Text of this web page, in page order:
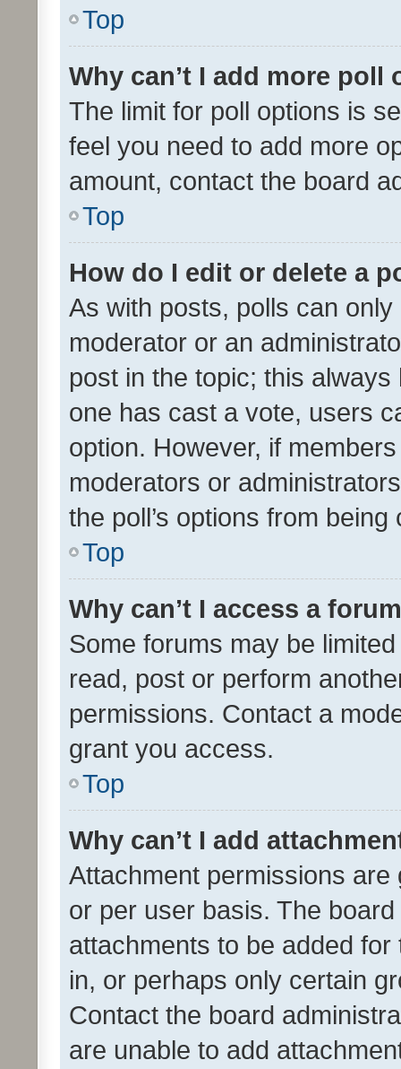
Top
Why can’t I add more poll
The limit for poll options is
feel you need to add more
amount, contact the board
Top
How do I edit or delete a
As with posts, polls can
moderator or an
post in the topic; this
one has cast a vote, users
option. However, if
moderators or
the poll’s options from
Top
Why can’t I access a
Some forums may be
read, post or perform
permissions. Contact a
grant you access.
Top
Why can’t I add
Attachment permissions
or per user basis. The
attachments to be added
in, or perhaps only certain
Contact the board
are unable to add